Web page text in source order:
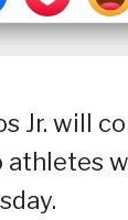
Jr. will